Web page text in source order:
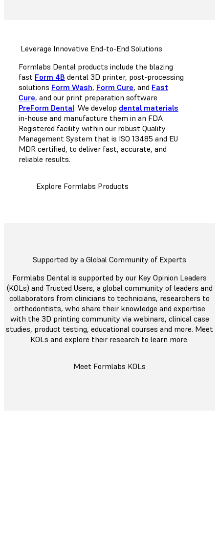
Leverage Innovative End-to-End Solutions
Formlabs Dental products include the blazing
fast Form 4B dental 3D printer, post-processing
solutions Form Wash, Form Cure, and Fast
Cure, and our print preparation software
PreForm Dental. We develop dental materials
in-house and manufacture them in an FDA
Registered facility within our robust Quality
Management System that is ISO 13485 and EU
MDR certified, to deliver fast, accurate, and
reliable results.
Explore Formlabs Products
Supported by a Global Community of Experts
Formlabs Dental is supported by our Key Opinion Leaders
(KOLs) and Trusted Users, a global community of leaders and
collaborators from clinicians to technicians, researchers to
orthodontists, who share their knowledge and expertise
with the 3D printing community via webinars, clinical case
studies, product testing, educational courses and more. Meet
KOLs and explore their research to learn more.
Meet Formlabs KOLs